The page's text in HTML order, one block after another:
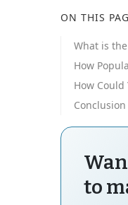
ON THIS
What is
How
How Could
Conclusion
to